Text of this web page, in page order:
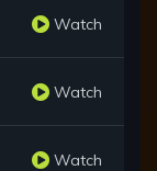
Watch
Watch
Watch